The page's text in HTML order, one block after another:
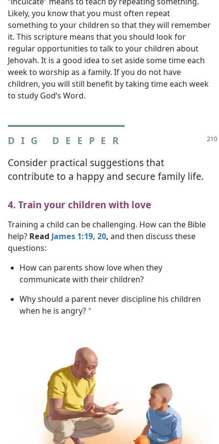
Likely, you know that you must often repeat
something to your children so that they will remember
it. This scripture means that you should look for
regular opportunities to talk to your children about
Jehovah. It is a good idea to set aside some time each
week to worship as a family. If you do not have
children, you will still benefit by taking time each week
to study God’s Word.
DIG DEEPER
Consider practical suggestions that
contribute to a happy and secure family life.
4. Train your children with love
Training a child can be challenging. How can the Bible
help? Read James 1:19, 20, and then discuss these
questions:
How can parents show love when they
communicate with their children?
Why should a parent never discipline his children
when he is angry? a